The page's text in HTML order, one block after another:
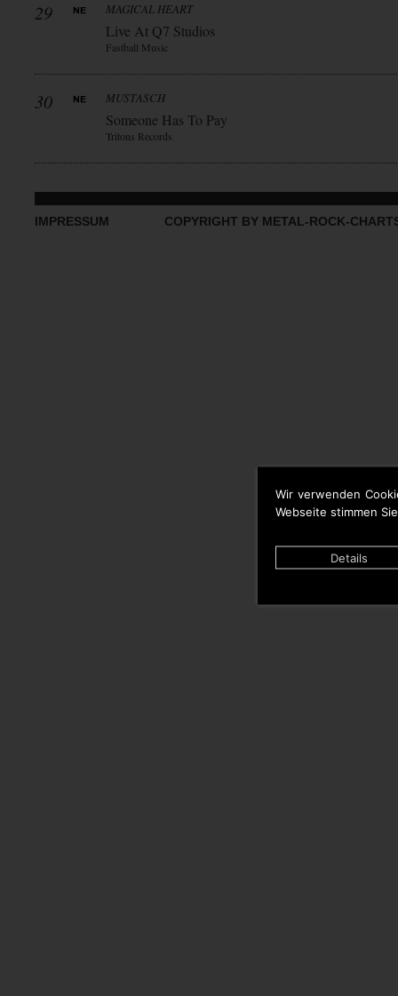
Wir verwenden
Webseite stimmen
Details
29 MAGICAL HEART
Live At Q7 Studios
Fastball Music
30 MUSTASCH
Someone Has To Pay
Tritons Records
IMPRESSUM COPYRIGHT BY METAL-ROCK-